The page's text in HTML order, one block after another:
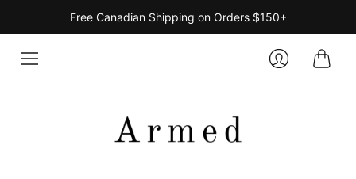
Free Canadian Shipping on Orders $150+